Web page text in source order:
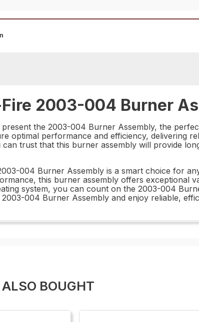
2003-004 Burner
the 2003-004 Burner Assembly, the
optimal performance and efficiency, delivering
can trust that this burner assembly will provide
004 Burner Assembly is a smart choice for
this burner assembly offers
system, you can count on the 2003-004
004 Burner Assembly and enjoy reliable,
BOUGHT